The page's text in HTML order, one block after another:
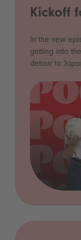
Kickoff
In the new
getting into
detour to